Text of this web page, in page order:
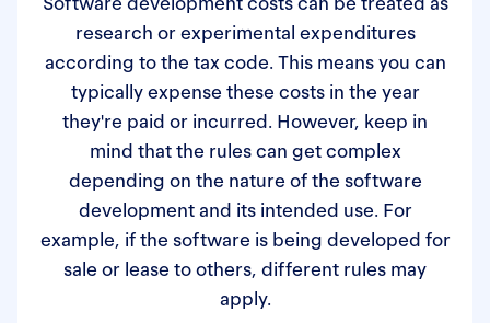
research or experimental expenditures
according to the tax code. This means you can
typically expense these costs in the year
they're paid or incurred. However, keep in
mind that the rules can get complex
depending on the nature of the software
development and its intended use. For
example, if the software is being developed for
sale or lease to others, different rules may
apply.